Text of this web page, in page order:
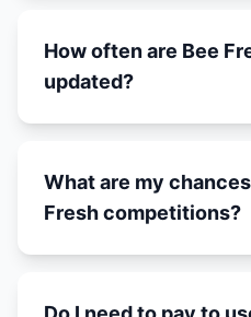
How often are Bee
updated?
What are my
Fresh competitions?